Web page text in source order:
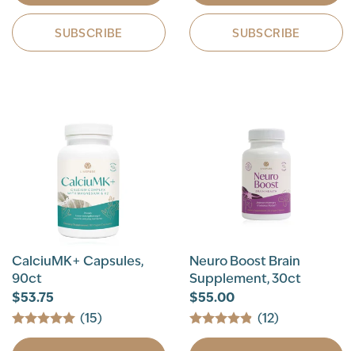
SUBSCRIBE SUBSCRIBE
CalciuMK+ Capsules,
90ct
$53.75
(15)
Neuro Boost Brain
Supplement, 30ct
$55.00
(12)